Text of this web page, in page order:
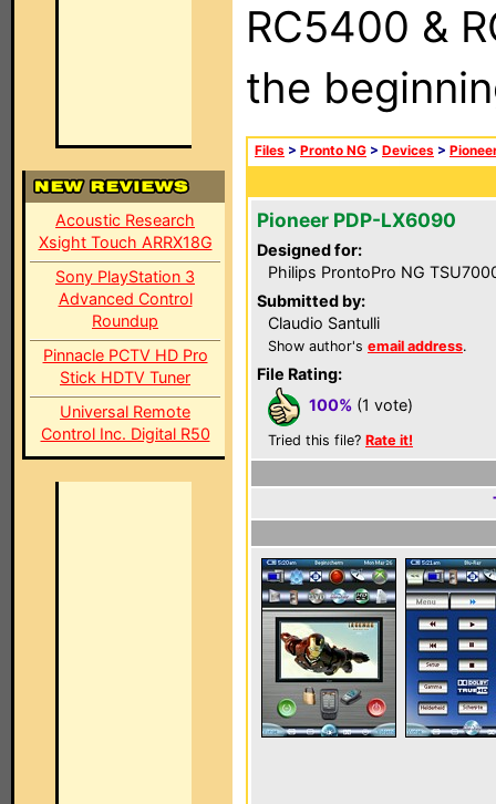
Acoustic Research
Xsight Touch ARRX18G
Sony PlayStation 3
Advanced Control
Roundup
Pinnacle PCTV HD Pro
Stick HDTV Tuner
Universal Remote
Control Inc. Digital R50
RC5400 &
the
Files > Pronto NG > Devices >
Pioneer PDP-LX6090
Designed for:
Philips ProntoPro NG
Submitted by:
Claudio Santulli
Show author's email address.
File Rating:
100% (1 vote)
Tried this file? Rate it!